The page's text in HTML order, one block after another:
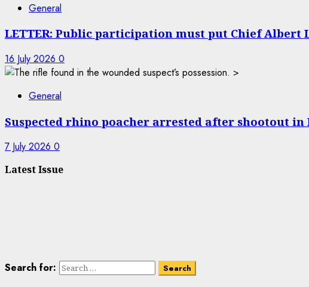
General
LETTER: Public participation must put Chief
16 July 2026 0
General
Suspected rhino poacher arrested after shootout
7 July 2026 0
Latest Issue
Search for: